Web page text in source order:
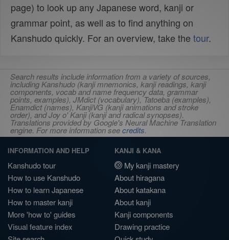
page) to look up any Japanese word, kanji or
grammar point, as well as to find anything on
Kanshudo quickly. For an overview, take the tour.
Search results include information from a variety of sources,
including Kanshudo (kanji mnemonics, kanji readings, kanji
components, vocab and name frequency data, grammar
points, examples), JMdict (vocabulary), Tatoeba (examples),
Enamdict (names), KanjiVG (kanji animations and stroke
order), and Joy o' Kanji (kanji and radical synopses).
Translations provided by Google's Neural Machine Translation
engine. For more information seecredits.
INFORMATION AND HELP
Kanshudo tour
How to use Kanshudo
How to learn Japanese
How to master kanji
More 'how to' guides
Visual feature index
KANJI & KANA
My kanji mastery
About hiragana
About katakana
About kanji
Kanji components
Drawing practice